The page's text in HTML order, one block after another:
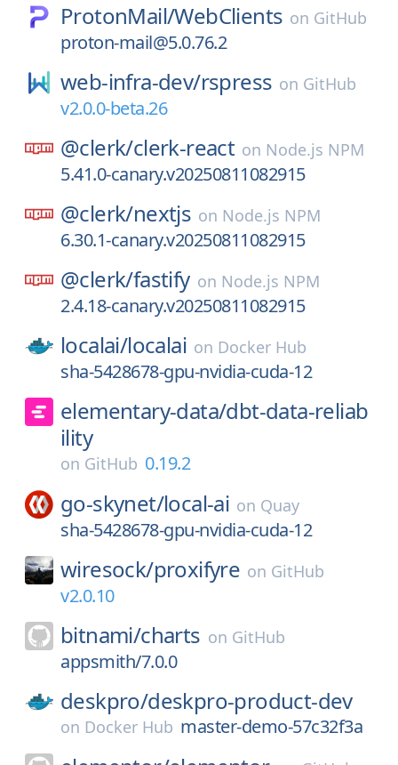
ProtonMail/WebClients on GitHub
proton-mail@5.0.76.2
web-infra-dev/rspress on GitHub
v2.0.0-beta.26
@clerk/clerk-react on Node.js NPM
5.41.0-canary.v20250811082915
@clerk/nextjs on Node.js NPM
6.30.1-canary.v20250811082915
@clerk/fastify on Node.js NPM
2.4.18-canary.v20250811082915
localai/localai on Docker Hub
sha-5428678-gpu-nvidia-cuda-12
elementary-data/dbt-data-reliab
ility
on GitHub 0.19.2
go-skynet/local-ai on Quay
sha-5428678-gpu-nvidia-cuda-12
wiresock/proxifyre on GitHub
v2.0.10
bitnami/charts on GitHub
appsmith/7.0.0
deskpro/deskpro-product-dev
on Docker Hub master-demo-57c32f3a